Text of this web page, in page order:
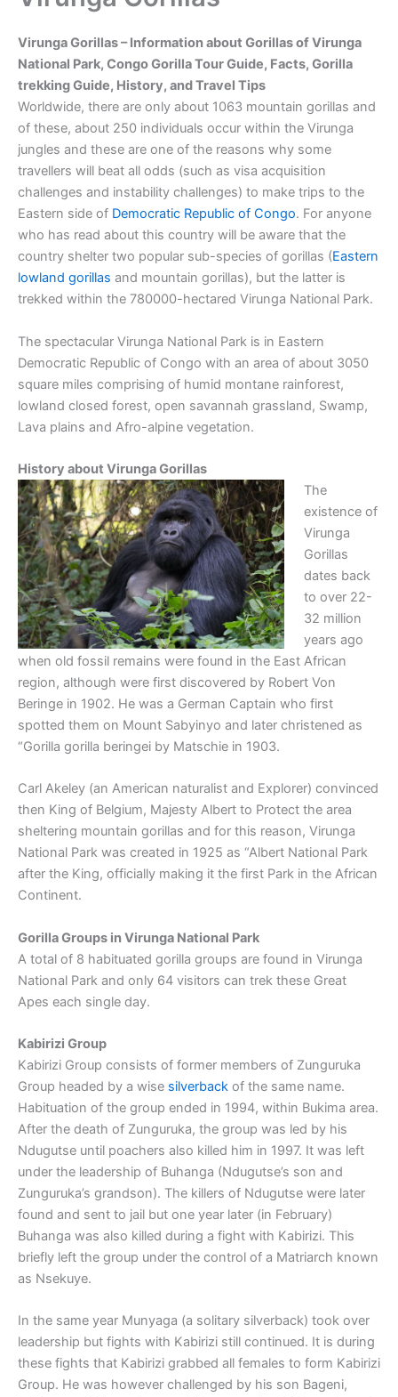
Virunga Gorillas –Information about Gorillas of Virunga
National Park, Congo Gorilla Tour Guide, Facts, Gorilla
trekking Guide, History, and Travel Tips
Worldwide, there are only about 1063 mountain gorillas and
of these, about 250 individuals occur within the Virunga
jungles and these are one of the reasons why some
travellers will beat all odds (such as visa acquisition
challenges and instability challenges) to make trips to the
Eastern side of Democratic Republic of Congo. For anyone
who has read about this country will be aware that the
country shelter two popular sub-species of gorillas (Eastern
lowland gorillas and mountain gorillas), but the latter is
trekked within the 780000-hectared Virunga National Park.
The spectacular Virunga National Park is in Eastern
Democratic Republic of Congo with an area of about 3050
square miles comprising of humid montane rainforest,
lowland closed forest, open savannah grassland, Swamp,
Lava plains and Afro-alpine vegetation.
History about Virunga Gorillas
The
existence of
Virunga
Gorillas
dates back
to over 22-
32 million
years ago
when old fossil remains were found in the East African
region, although were first discovered by Robert Von
Beringe in 1902. He was a German Captain who first
spotted them on Mount Sabyinyo and later christened as
“Gorilla gorilla beringei by Matschie in 1903.
Carl Akeley (an American naturalist and Explorer) convinced
then King of Belgium, Majesty Albert to Protect the area
sheltering mountain gorillas and for this reason, Virunga
National Park was created in 1925 as “Albert National Park
after the King, officially making it the first Park in the African
Continent.
Gorilla Groups in Virunga National Park
A total of 8 habituated gorilla groups are found in Virunga
National Park and only 64 visitors can trek these Great
Apes each single day.
Kabirizi Group
Kabirizi Group consists of former members of Zunguruka
Group headed by a wise silverback of the same name.
Habituation of the group ended in 1994, within Bukima area.
After the death of Zunguruka, the group was led by his
Ndugutse until poachers also killed him in 1997. It was left
under the leadership of Buhanga (Ndugutse’s son and
Zunguruka’s grandson). The killers of Ndugutse were later
found and sent to jail but one year later (in February)
Buhanga was also killed during a fight with Kabirizi. This
briefly left the group under the control of a Matriarch known
as Nsekuye.
In the same year Munyaga (a solitary silverback) took over
leadership but fights with Kabirizi still continued. It is during
these fights that Kabirizi grabbed all females to form Kabirizi
Group. He was however challenged by his son Bageni,